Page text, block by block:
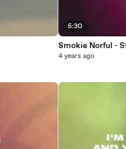
5:30
Smokie Norful -
4 years ago